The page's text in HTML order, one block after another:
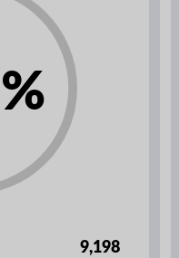
%
9,198